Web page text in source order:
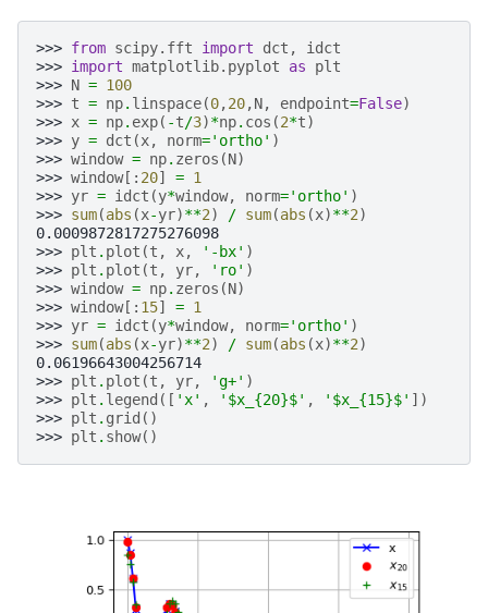
>>> from scipy.fft import dct ,
idct
>>> import matplotlib.pyplot as
plt
>>> N = 100
>>> t = np. linspace(0,20,N, endpoint=False)
>>> x = np. exp( -t/3)*np. cos (2*t)
>>> y = dct (x, norm='ortho' )
>>> window = np. zeros (N)
>>> window[: 20] = 1
>>> yr = idct (y*window, norm='ortho' )
>>> sum(abs (x-yr)**2) / sum(abs (x)**2)
0.0009872817275276098
>>> plt . plot (t , x, '-bx' )
>>> plt . plot (t , yr, 'ro' )
>>> window = np. zeros (N)
>>> window[: 15] = 1
>>> yr = idct (y*window, norm='ortho' )
>>> sum(abs (x-yr)**2) / sum(abs (x)**2)
0.06196643004256714
>>> plt . plot (t , yr, 'g+' )
>>> plt . legend ([ 'x' , '$x_ {20}$' , '$x_ {15}$' ])
>>> plt . grid ()
>>> plt . show()